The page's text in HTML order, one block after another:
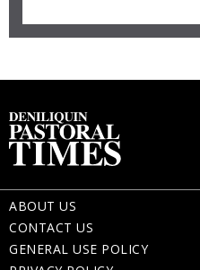
ABOUT US
CONTACT US
GENERAL USE POLICY